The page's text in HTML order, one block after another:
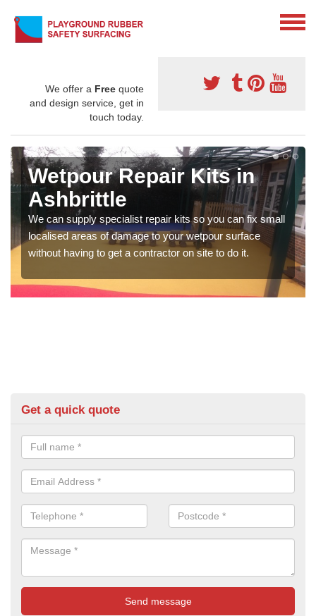
We offer a Free quote
and design service, get in
touch today.
Wetpour Repair Kits in
Ashbrittle
We can supply specialist repair kits so you can fix small
localised areas of damage to your wetpour surface
without having to get a contractor on site to do it.
Get a quick quote